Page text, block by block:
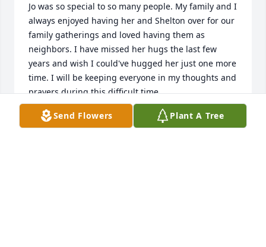
Jo was so special to so many people. My family and I
always enjoyed having her and Shelton over for our
family gatherings and loved having them as
neighbors. I have missed her hugs the last few
years and wish I could've hugged her just one more
time. I will be keeping everyone in my thoughts and
prayers during this difficult time.
KELLI JORDAN
May 14, 2020
Send Flowers Plant A Tree